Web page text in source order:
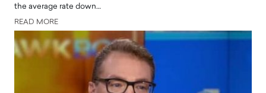
the average rate down…
READ MORE